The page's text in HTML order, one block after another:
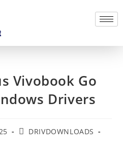
Vivobook Go
Drivers
DRIVDOWNLOADS